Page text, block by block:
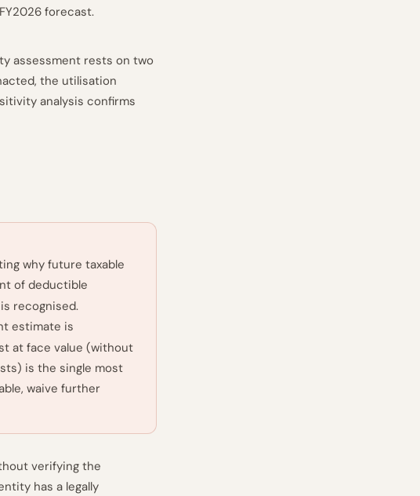
forecast.
assessment rests on two
the utilisation
analysis confirms
why future taxable
of deductible
recognised.
estimate is
at face value (without
is the single most
waive further
verifying the
has a legally